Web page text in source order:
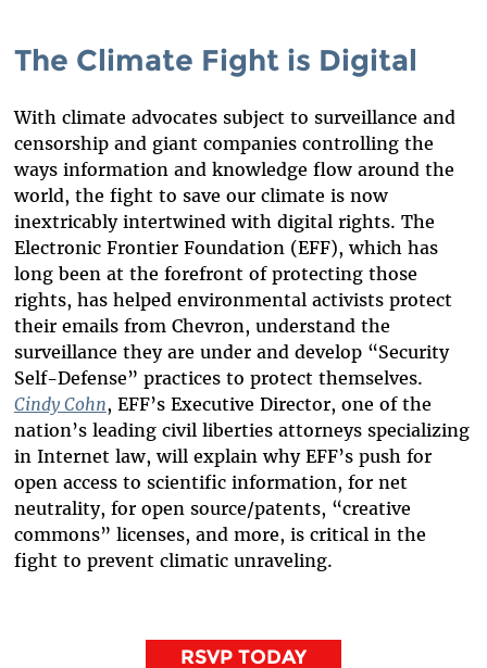
The Climate Fight is Digital
With climate advocates subject to surveillance and
censorship and giant companies controlling the
ways information and knowledge flow around the
world, the fight to save our climate is now
inextricably intertwined with digital rights. The
Electronic Frontier Foundation (EFF), which has
long been at the forefront of protecting those
rights, has helped environmental activists protect
their emails from Chevron, understand the
surveillance they are under and develop “Security
Self-Defense” practices to protect themselves.
Cindy Cohn, EFF’s Executive Director, one of the
nation’s leading civil liberties attorneys specializing
in Internet law, will explain why EFF’s push for
open access to scientific information, for net
neutrality, for open source/patents, “creative
commons” licenses, and more, is critical in the
fight to prevent climatic unraveling.
RSVP TODAY